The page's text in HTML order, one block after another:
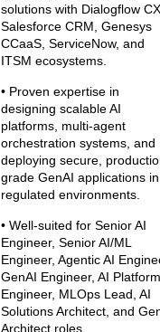
solutions with Dialogflow CX,
Salesforce CRM, Genesys
CCaaS, ServiceNow, and
ITSM ecosystems.
• Proven expertise in
designing scalable AI
platforms, multi-agent
orchestration systems, and
deploying secure,
grade GenAI applications in
regulated environments.
• Well-suited for Senior AI
Engineer, Senior AI/ML
Engineer, Agentic AI
GenAI Engineer, AI Platform
Engineer, MLOps Lead, AI
Solutions Architect, and
Architect roles.